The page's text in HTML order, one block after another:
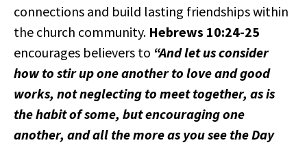
connections and build lasting friendships within
the church community. Hebrews 10:24-25
encourages believers to “And let us consider
how to stir up one another to love and good
works, not neglecting to meet together, as is
the habit of some, but encouraging one
another, and all the more as you see the Day